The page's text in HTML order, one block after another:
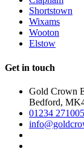
Shortstown
Wixams
Wooton
Elstow
Get in touch
Gold Crown
Bedford,
01234 271005